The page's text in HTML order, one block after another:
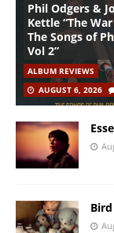
Phil Odgers &
Kettle “The
The Songs of
Vol 2”
ALBUM REVIEWS
AUGUST 6, 2026